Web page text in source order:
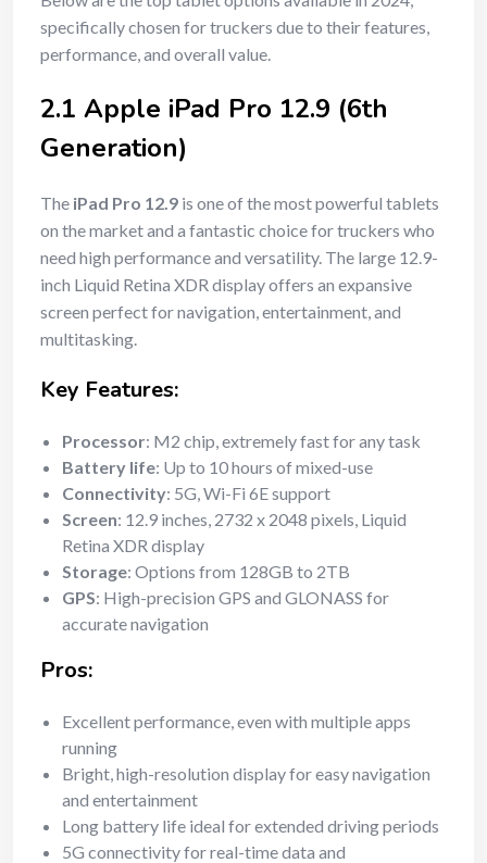
specifically chosen for truckers due to their features,
performance, and overall value.
2.1 Apple iPad Pro 12.9 (6th
Generation)
The iPad Pro 12.9 is one of the most powerful tablets
on the market and a fantastic choice for truckers who
need high performance and versatility. The large 12.9-
inch Liquid Retina XDR display offers an expansive
screen perfect for navigation, entertainment, and
multitasking.
Key Features:
Processor: M2 chip, extremely fast for any task
Battery life: Up to 10 hours of mixed-use
Connectivity: 5G, Wi-Fi 6E support
Screen: 12.9 inches, 2732 x 2048 pixels, Liquid
Retina XDR display
Storage: Options from 128GB to 2TB
GPS: High-precision GPS and GLONASS for
accurate navigation
Pros:
Excellent performance, even with multiple apps
running
Bright, high-resolution display for easy navigation
and entertainment
Long battery life ideal for extended driving periods
5G connectivity for real-time data and